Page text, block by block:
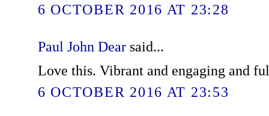
6 OCTOBER 2016 AT 23:28
Paul John Dearsaid...
Love this. Vibrant and engaging and
6 OCTOBER 2016 AT 23:53